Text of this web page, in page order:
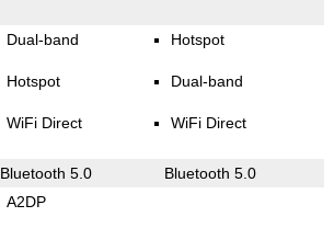
Dual-band
Hotspot
WiFi Direct
Hotspot
Dual-band
WiFi Direct
Bluetooth 5.0 Bluetooth 5.0
A2DP